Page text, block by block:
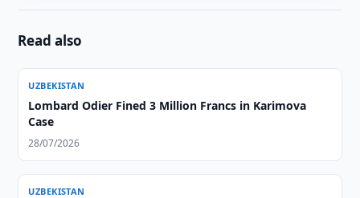
Read also
UZBEKISTAN
Lombard Odier Fined 3 Million Francs in Karimova
Case
28/07/2026
UZBEKISTAN